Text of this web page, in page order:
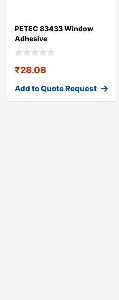
PETEC 83433 Window
Adhesive
₹28.08
Add to Quote Request